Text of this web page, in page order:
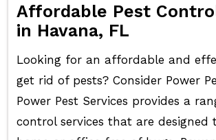
Affordable Pest
in Havana, FL
Looking for an affordable and
get rid of pests? Consider Power
Power Pest Services provides a
control services that are designed